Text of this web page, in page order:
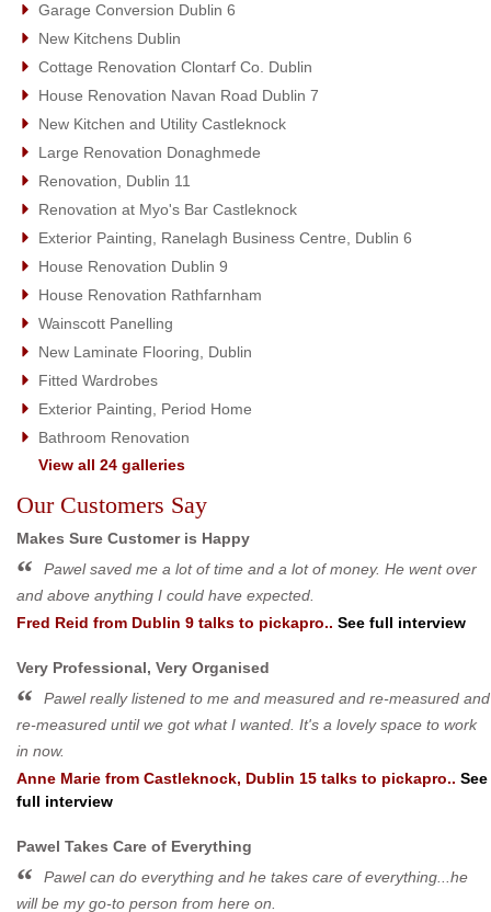
Garage Conversion Dublin 6
New Kitchens Dublin
Cottage Renovation Clontarf Co. Dublin
House Renovation Navan Road Dublin 7
New Kitchen and Utility Castleknock
Large Renovation Donaghmede
Renovation, Dublin 11
Renovation at Myo's Bar Castleknock
Exterior Painting, Ranelagh Business Centre, Dublin 6
House Renovation Dublin 9
House Renovation Rathfarnham
Wainscott Panelling
New Laminate Flooring, Dublin
Fitted Wardrobes
Exterior Painting, Period Home
Bathroom Renovation
View all 24 galleries
Our Customers Say
Makes Sure Customer is Happy
Pawel saved me a lot of time and a lot of money. He went over
and above anything I could have expected.
Fred Reid from Dublin 9 talks to pickapro.. See full interview
Very Professional, Very Organised
Pawel really listened to me and measured and re-measured and
re-measured until we got what I wanted. It's a lovely space to work
in now.
Anne Marie from Castleknock, Dublin 15 talks to pickapro.. See
full interview
Pawel Takes Care of Everything
Pawel can do everything and he takes care of everything...he
will be my go-to person from here on.